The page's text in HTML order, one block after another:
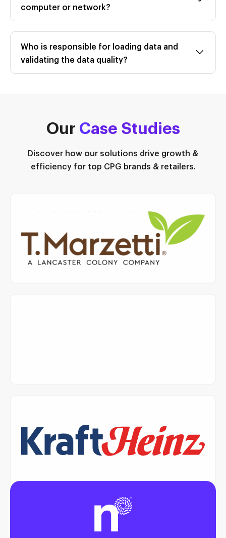
computer or network?
Who is responsible for loading data and
validating the data quality?
Our Case Studies
Discover how our solutions drive growth &
efficiency for top CPG brands & retailers.
Read Case Study
Read Case Study